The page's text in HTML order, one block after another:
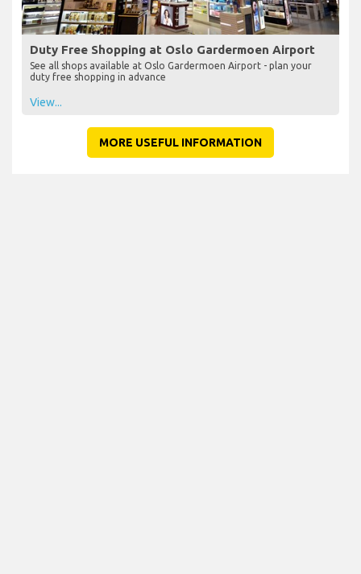
Duty Free Shopping at Oslo Gardermoen Airport
See all shops available at Oslo Gardermoen Airport - plan your
duty free shopping in advance
View...
MORE USEFUL INFORMATION